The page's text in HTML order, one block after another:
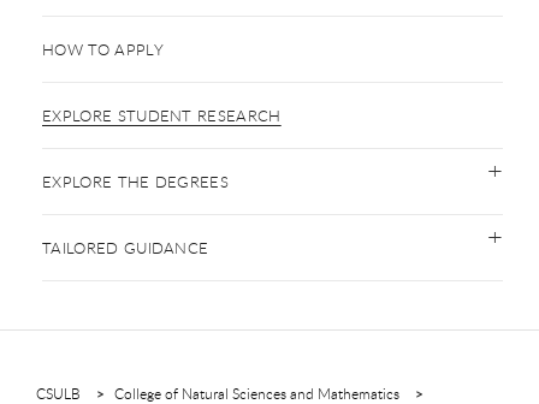
HOW TO APPLY
EXPLORE STUDENT RESEARCH
EXPLORE THE DEGREES
TAILORED GUIDANCE
CSULB
College of Natural Sciences and Mathematics